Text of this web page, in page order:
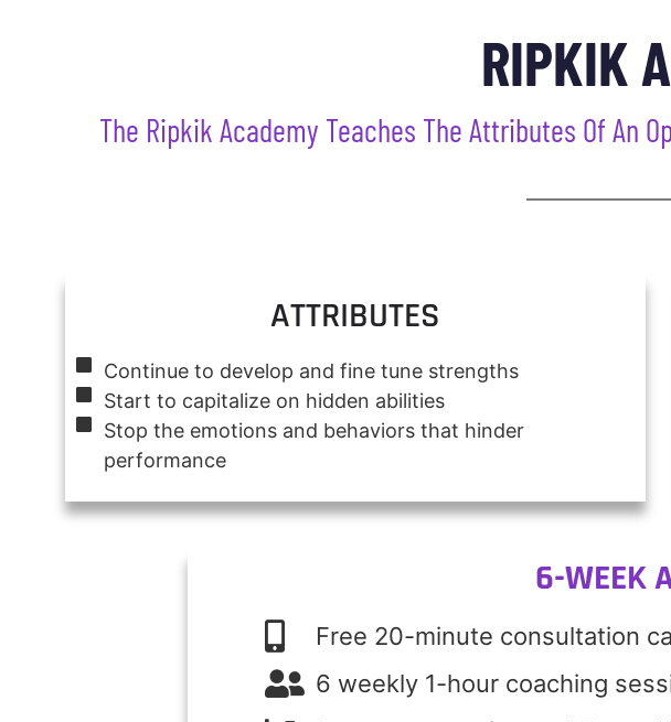
RIPKIK
The Ripkik Academy Teaches The Attributes Of An
ATTRIBUTES
Continue to develop and fine tune strengths
Start to capitalize on hidden abilities
Stop the emotions and behaviors that hinder
performance
6-WEEK
Free 20-minute consultation
6 weekly 1-hour coaching